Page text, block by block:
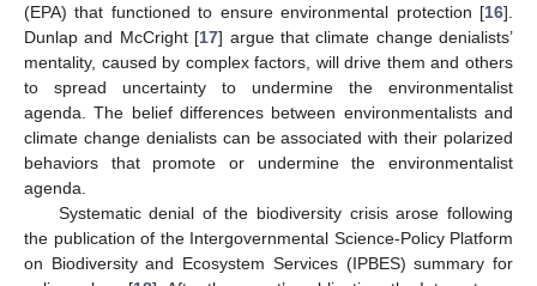
(EPA) that functioned to ensure environmental protection [16].
Dunlap and McCright [17] argue that climate change denialists’
mentality, caused by complex factors, will drive them and others
to spread uncertainty to undermine the environmentalist
agenda. The belief differences between environmentalists and
climate change denialists can be associated with their polarized
behaviors that promote or undermine the environmentalist
agenda.
Systematic denial of the biodiversity crisis arose following
the publication of the Intergovernmental Science-Policy Platform
on Biodiversity and Ecosystem Services (IPBES) summary for